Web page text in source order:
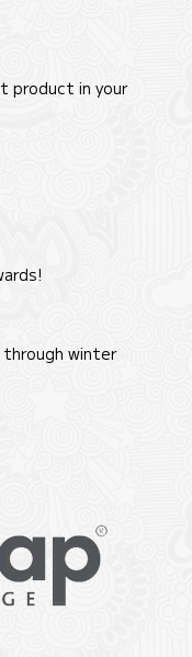
product in your
through winter